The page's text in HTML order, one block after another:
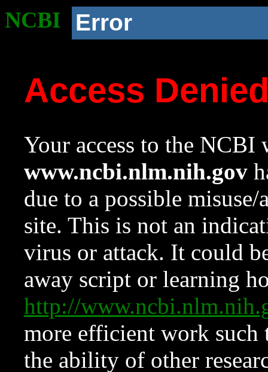
NCBI Error
Access
Your access to the NCBI
www.ncbi.nlm.nih.gov
due to a possible
site. This is not an
virus or attack. It could
away script or learning
http://
more efficient work such
the ability of other